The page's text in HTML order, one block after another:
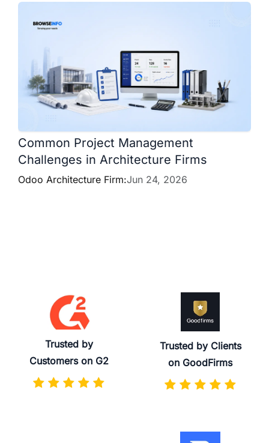
Common Project Management
Challenges in Architecture Firms
Odoo Architecture Firm:Jun 24, 2026
Trusted by
Customers on G2
Trusted by Clients
on GoodFirms